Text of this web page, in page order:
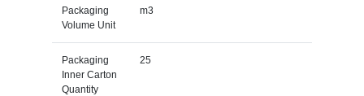
Packaging
Volume Unit
m3
Packaging
Inner Carton
Quantity
25